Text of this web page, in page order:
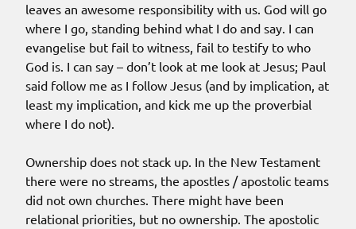
leaves an awesome responsibility with us. God will go
where I go, standing behind what I do and say. I can
evangelise but fail to witness, fail to testify to who
God is. I can say – don’t look at me look at Jesus; Paul
said follow me as I follow Jesus (and by implication, at
least my implication, and kick me up the proverbial
where I do not).
Ownership does not stack up. In the New Testament
there were no streams, the apostles / apostolic teams
did not own churches. There might have been
relational priorities, but no ownership. The apostolic